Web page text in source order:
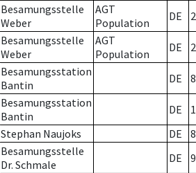
Besamungsstelle
Weber
AGT
Population
DE 2
Besamungsstelle
Weber
AGT
Population
DE 2
Besamungsstation
Bantin
DE 8
Besamungsstation
Bantin
DE
Stephan Naujoks DE
8
Besamungsstelle
Dr. Schmale
DE 9